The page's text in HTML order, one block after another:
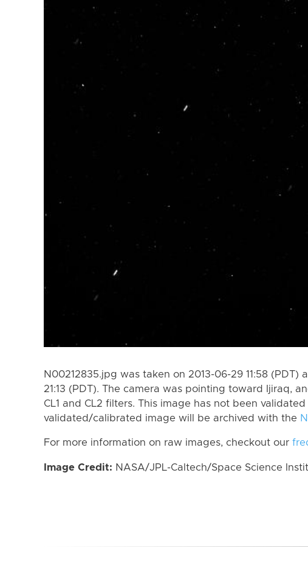
N00212835.jpg was taken on 2013-06-29 11:58 (PDT)
21:13 (PDT). The camera was pointing toward Ijiraq,
CL1 and CL2 filters. This image has not been
validated/calibrated image will be archived with the
For more information on raw images, checkout our
Image Credit: NASA/JPL-Caltech/Space Science